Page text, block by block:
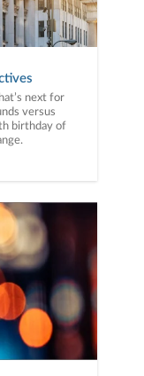
next for
versus
birthday of